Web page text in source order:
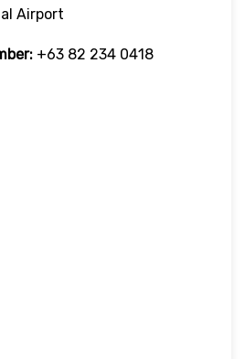
Airport
+63 82 234 0418